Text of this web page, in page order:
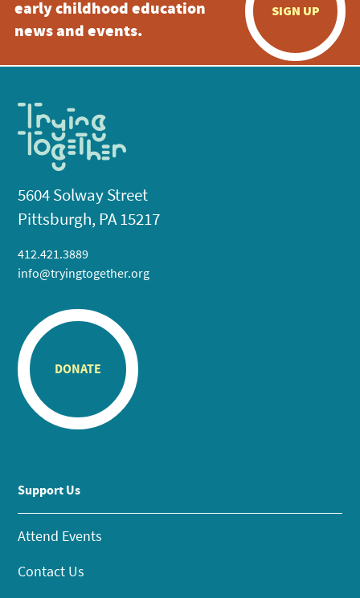
early childhood education
news and events.
SIGN UP
5604 Solway Street
Pittsburgh, PA 15217
412.421.3889
info@tryingtogether.org
DONATE
Support Us
Attend Events
Contact Us